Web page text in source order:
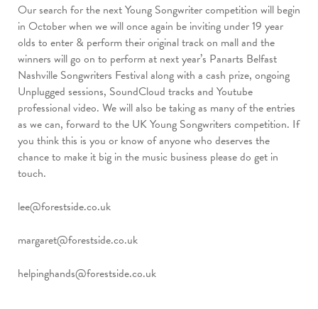
Our search for the next Young Songwriter competition will begin
in October when we will once again be inviting under 19 year
olds to enter & perform their original track on mall and the
winners will go on to perform at next year’s Panarts Belfast
Nashville Songwriters Festival along with a cash prize, ongoing
Unplugged sessions, SoundCloud tracks and Youtube
professional video. We will also be taking as many of the entries
as we can, forward to the UK Young Songwriters competition. If
you think this is you or know of anyone who deserves the
chance to make it big in the music business please do get in
touch.
lee@forestside.co.uk
margaret@forestside.co.uk
helpinghands@forestside.co.uk